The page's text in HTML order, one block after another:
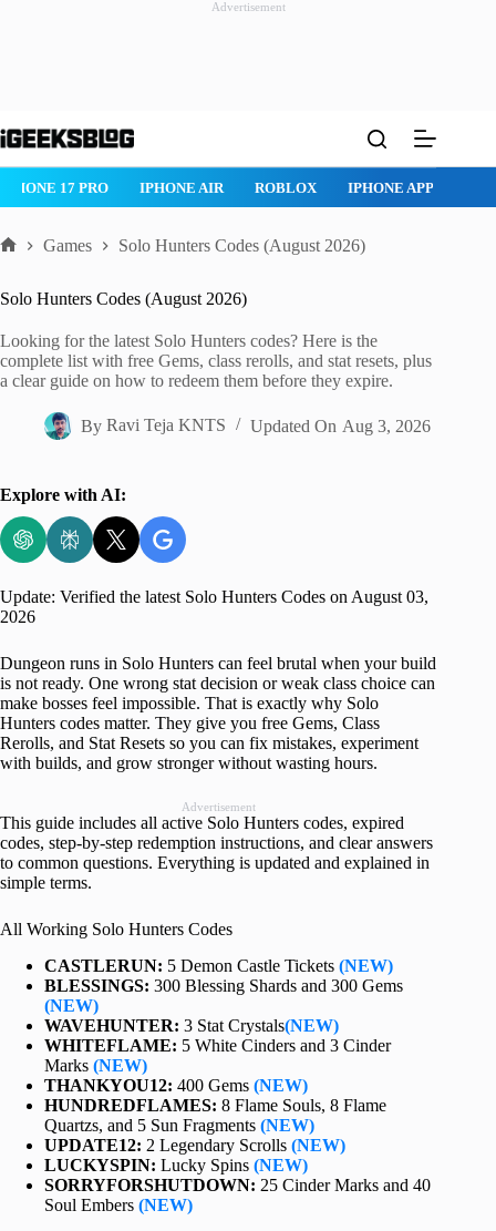
Advertisement
to
IPHONE 17 PRO IPHONE AIR ROBLOX IPHONE APPS
Games Solo Hunters Codes (August 2026)
Solo Hunters Codes (August 2026)
Looking for the latest Solo Hunters codes? Here is the
complete list with free Gems, class rerolls, and stat resets, plus
a clear guide on how to redeem them before they expire.
By Ravi Teja KNTS Updated On Aug 3, 2026
Explore with AI:
Update: Verified the latest Solo Hunters Codes on August 03,
2026
Dungeon runs in Solo Hunters can feel brutal when your build
is not ready. One wrong stat decision or weak class choice can
make bosses feel impossible. That is exactly why Solo
Hunters codes matter. They give you free Gems, Class
Rerolls, and Stat Resets so you can fix mistakes, experiment
with builds, and grow stronger without wasting hours.
Advertisement
This guide includes all active Solo Hunters codes, expired
codes, step-by-step redemption instructions, and clear answers
to common questions. Everything is updated and explained in
simple terms.
All Working Solo Hunters Codes
CASTLERUN: 5 Demon Castle Tickets (NEW)
BLESSINGS: 300 Blessing Shards and 300 Gems
(NEW)
WAVEHUNTER: 3 Stat Crystals(NEW)
WHITEFLAME: 5 White Cinders and 3 Cinder
Marks (NEW)
THANKYOU12: 400 Gems (NEW)
HUNDREDFLAMES: 8 Flame Souls, 8 Flame
Quartzs, and 5 Sun Fragments (NEW)
UPDATE12: 2 Legendary Scrolls (NEW)
LUCKYSPIN: Lucky Spins (NEW)
SORRYFORSHUTDOWN: 25 Cinder Marks and 40
Soul Embers (NEW)